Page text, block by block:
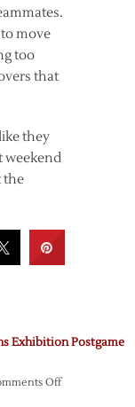
move
too
that
they
weekend
the
Exhibition Postgame
Offon